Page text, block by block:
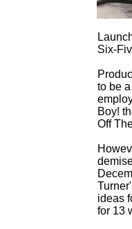
Six-
to be
Boy!
Off
ideas
for 13